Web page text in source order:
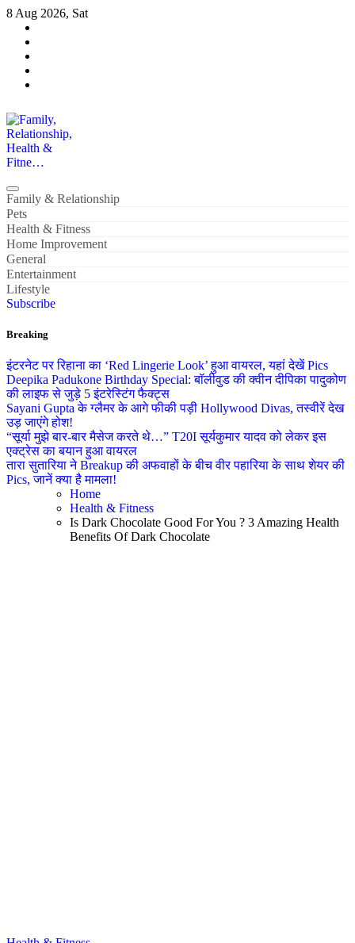
Skip
content
8 Aug 2026, Sat
Family, Relationship, Health & Fitne…
Family & Relationship
Pets
Health & Fitness
Home Improvement
General
Entertainment
Lifestyle
Subscribe
Breaking
इंटरनेट पर रिहाना का ‘Red Lingerie Look’ हुआ वायरल, यहां देखें Pics
Deepika Padukone Birthday Special: बॉलीवुड की क्वीन दीपिका पादुकोण
की लाइफ से जुड़े 5 इंटरेस्टिंग फैक्ट्स
Sayani Gupta के ग्लैमर के आगे फीकी पड़ी Hollywood Divas, तस्वीरें देख
उड़ जाएंगे होश!
“सूर्या मुझे बार-बार मैसेज करते थे…” T20I सूर्यकुमार यादव को लेकर इस
एक्ट्रेस का बयान हुआ वायरल
तारा सुतारिया ने Breakup की अफवाहों के बीच वीर पहारिया के साथ शेयर की
Pics, जानें क्या है मामला!
Home
Health & Fitness
Is Dark Chocolate Good For You ? 3 Amazing Health
Benefits Of Dark Chocolate